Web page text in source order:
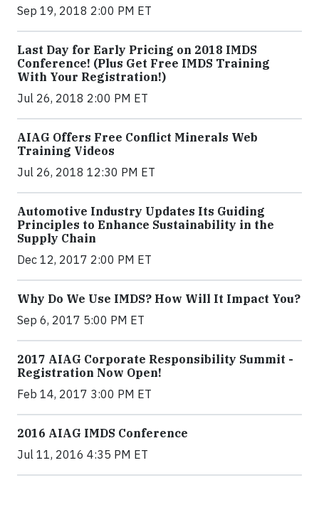
Sep 19, 2018 2:00 PM ET
Last Day for Early Pricing on 2018 IMDS
Conference! (Plus Get Free IMDS Training
With Your Registration!)
Jul 26, 2018 2:00 PM ET
AIAG Offers Free Conflict Minerals Web
Training Videos
Jul 26, 2018 12:30 PM ET
Automotive Industry Updates Its Guiding
Principles to Enhance Sustainability in the
Supply Chain
Dec 12, 2017 2:00 PM ET
Why Do We Use IMDS? How Will It Impact You?
Sep 6, 2017 5:00 PM ET
2017 AIAG Corporate Responsibility Summit -
Registration Now Open!
Feb 14, 2017 3:00 PM ET
2016 AIAG IMDS Conference
Jul 11, 2016 4:35 PM ET